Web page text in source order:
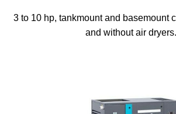
3 to 10 hp, tankmount and basemount
and without air dryers.